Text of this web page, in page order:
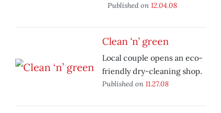
Published on 12.04.08
Clean ‘n’ green
Local couple opens an eco-
friendly dry-cleaning shop.
Published on 11.27.08